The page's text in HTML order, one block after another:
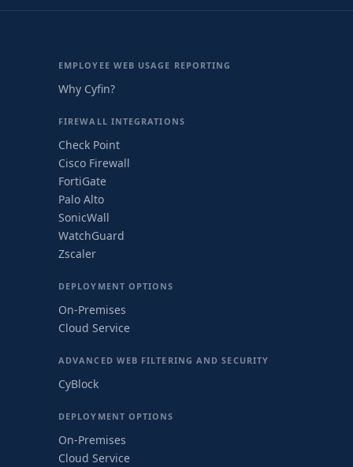
EMPLOYEE WEB USAGE REPORTING
Why Cyfin?
FIREWALL INTEGRATIONS
Check Point
Cisco Firewall
FortiGate
Palo Alto
SonicWall
WatchGuard
Zscaler
DEPLOYMENT OPTIONS
On-Premises
Cloud Service
ADVANCED WEB FILTERING AND SECURITY
CyBlock
DEPLOYMENT OPTIONS
On-Premises
Cloud Service